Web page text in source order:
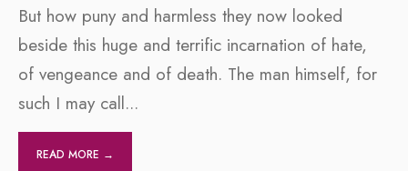
But how puny and harmless they now looked
beside this huge and terrific incarnation of hate,
of vengeance and of death. The man himself, for
such I may call...
READ MORE →